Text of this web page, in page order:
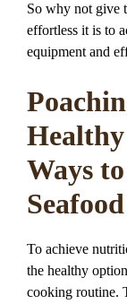
So why not give
effortless it is to
equipment and
Ways
To achieve
the healthy
cooking routine.